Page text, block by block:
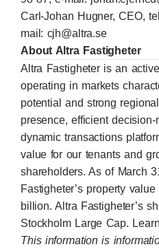
Carl-Johan Hugner, CEO,
mail: cjh@altra.se
About Altra Fastigheter
Altra Fastigheter is an
operating in markets
potential and strong
presence, efficient
dynamic transactions
value for our tenants and
shareholders. As of March
Fastigheter’s property
billion. Altra Fastigheter’s
Stockholm Large Cap.
This information is